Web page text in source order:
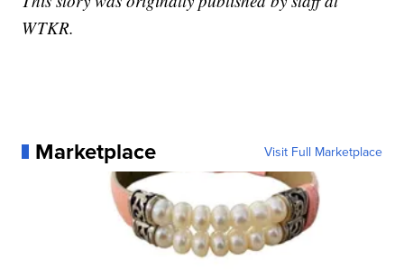
WTKR.
Marketplace Visit Full Marketplace